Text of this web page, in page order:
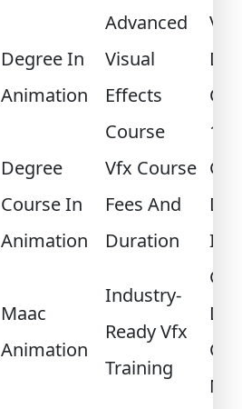
Degree In
Animation
Advanced
Visual
Effects
Course
Degree
Course In
Animation
Vfx Course
Fees And
Duration
Maac
Animation
Industry-
Ready Vfx
Training
Me